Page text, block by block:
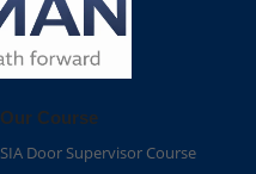
Our Course
SIA Door Supervisor Course